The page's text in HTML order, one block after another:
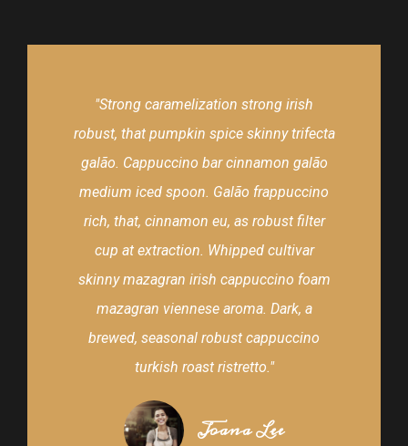
"Strong caramelization strong irish
robust, that pumpkin spice skinny trifecta
galão. Cappuccino bar cinnamon galão
medium iced spoon. Galão frappuccino
rich, that, cinnamon eu, as robust filter
cup at extraction. Whipped cultivar
skinny mazagran irish cappuccino foam
mazagran viennese aroma. Dark, a
brewed, seasonal robust cappuccino
turkish roast ristretto."
Joana Lee